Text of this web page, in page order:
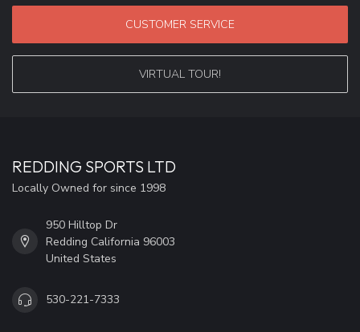
CUSTOMER SERVICE
VIRTUAL TOUR!
REDDING SPORTS LTD
Locally Owned for since 1998
950 Hilltop Dr
Redding California 96003
United States
530-221-7333